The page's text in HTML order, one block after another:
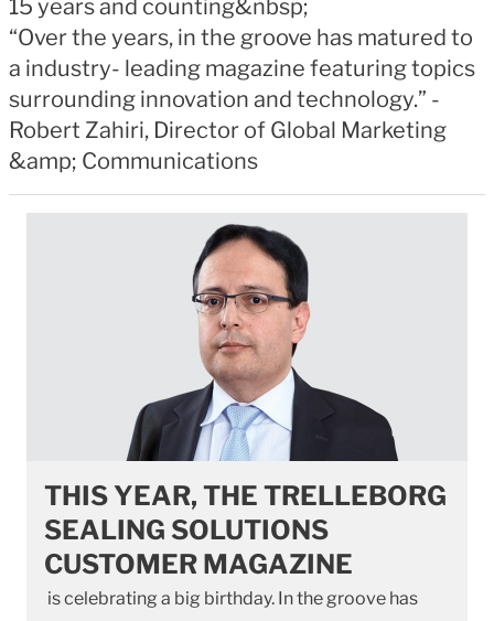
15 years and counting&nbsp;
“Over the years, in the groove has matured to
a industry- leading magazine featuring topics
surrounding innovation and technology.” -
Robert Zahiri, Director of Global Marketing
&amp; Communications
THIS YEAR, THE TRELLEBORG
SEALING SOLUTIONS
CUSTOMER MAGAZINE
is celebrating a big birthday. In the groove has